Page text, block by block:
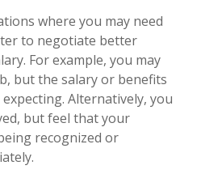
where you may need
to negotiate better
For example, you may
but the salary or benefits
Alternatively, you
but feel that your
recognized or